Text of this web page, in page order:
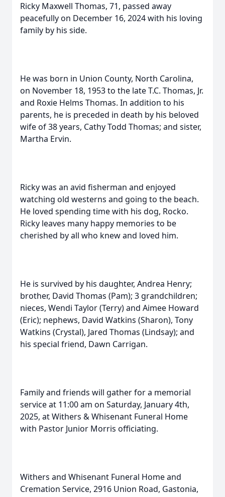
Ricky Maxwell Thomas, 71, passed away
peacefully on December 16, 2024 with his loving
family by his side.
He was born in Union County, North Carolina,
on November 18, 1953 to the late T.C. Thomas, Jr.
and Roxie Helms Thomas. In addition to his
parents, he is preceded in death by his beloved
wife of 38 years, Cathy Todd Thomas; and sister,
Martha Ervin.
Ricky was an avid fisherman and enjoyed
watching old westerns and going to the beach.
He loved spending time with his dog, Rocko.
Ricky leaves many happy memories to be
cherished by all who knew and loved him.
He is survived by his daughter, Andrea Henry;
brother, David Thomas (Pam); 3 grandchildren;
nieces, Wendi Taylor (Terry) and Aimee Howard
(Eric); nephews, David Watkins (Sharon), Tony
Watkins (Crystal), Jared Thomas (Lindsay); and
his special friend, Dawn Carrigan.
Family and friends will gather for a memorial
service at 11:00 am on Saturday, January 4th,
2025, at Withers & Whisenant Funeral Home
with Pastor Junior Morris officiating.
Withers and Whisenant Funeral Home and
Cremation Service, 2916 Union Road, Gastonia,